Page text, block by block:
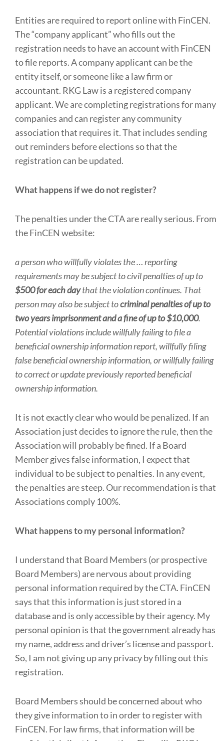
Entities are required to report online with FinCEN.
The “company applicant” who fills out the
registration needs to have an account with FinCEN
to file reports. A company applicant can be the
entity itself, or someone like a law firm or
accountant. RKG Law is a registered company
applicant. We are completing registrations for many
companies and can register any community
association that requires it. That includes sending
out reminders before elections so that the
registration can be updated.
What happens if we do not register?
The penalties under the CTA are really serious. From
the FinCEN website:
a person who willfully violates the … reporting
requirements may be subject to civil penalties of up to
$500 for each daythat the violation continues. That
person may also be subject tocriminal penalties of up to
two years imprisonment and a fine of up to $10,000.
Potential violations include willfully failing to file a
beneficial ownership information report, willfully filing
false beneficial ownership information, or willfully failing
to correct or update previously reported beneficial
ownership information.
It is not exactly clear who would be penalized. If an
Association just decides to ignore the rule, then the
Association will probably be fined. If a Board
Member gives false information, I expect that
individual to be subject to penalties. In any event,
the penalties are steep. Our recommendation is that
Associations comply 100%.
What happens to my personal information?
I understand that Board Members (or prospective
Board Members) are nervous about providing
personal information required by the CTA. FinCEN
says that this information is just stored in a
database and is only accessible by their agency. My
personal opinion is that the government already has
my name, address and driver’s license and passport.
So, I am not giving up any privacy by filling out this
registration.
Board Members should be concerned about who
they give information to in order to register with
FinCEN. For law firms, that information will be